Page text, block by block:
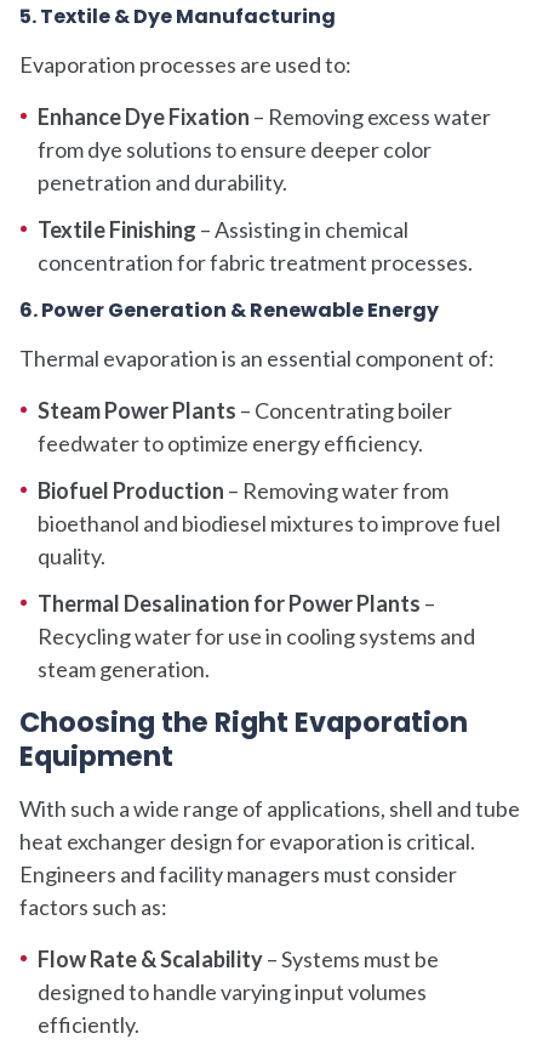
5. Textile & Dye Manufacturing
Evaporation processes are used to:
Enhance Dye Fixation – Removing excess water
from dye solutions to ensure deeper color
penetration and durability.
Textile Finishing – Assisting in chemical
concentration for fabric treatment processes.
6. Power Generation & Renewable Energy
Thermal evaporation is an essential component of:
Steam Power Plants – Concentrating boiler
feedwater to optimize energy efficiency.
Biofuel Production – Removing water from
bioethanol and biodiesel mixtures to improve fuel
quality.
Thermal Desalination for Power Plants –
Recycling water for use in cooling systems and
steam generation.
Choosing the Right Evaporation
Equipment
With such a wide range of applications, shell and tube
heat exchanger design for evaporation is critical.
Engineers and facility managers must consider
factors such as:
Flow Rate & Scalability– Systems must be
designed to handle varying input volumes
efficiently.